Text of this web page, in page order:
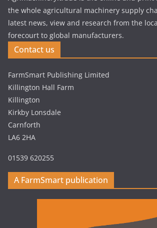
the whole agricultural machinery supply
latest news, view and research from the
forecourt to global manufacturers.
Contact us
FarmSmart Publishing Limited
Killington Hall Farm
Killington
Kirkby Lonsdale
Carnforth
LA6 2HA
01539 620255
A FarmSmart publication